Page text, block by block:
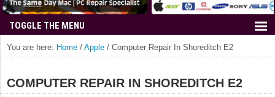
You are here: Home / Apple / Computer Repair In Shoreditch E2
COMPUTER REPAIR IN SHOREDITCH E2